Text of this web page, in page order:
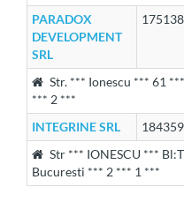
PARADOX
DEVELOPMENT
SRL
Str. *** Ionescu *** 61
*** 2 ***
INTEGRINE SRL
Str *** IONESCU ***
Bucuresti *** 2 *** 1 ***